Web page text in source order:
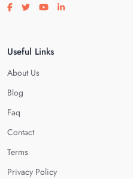
Visit our facebook page
Visit our twitter page
Visit our youtube page
Visit our linkedin
Useful Links
About Us
Blog
Faq
Contact
Terms
Privacy Policy